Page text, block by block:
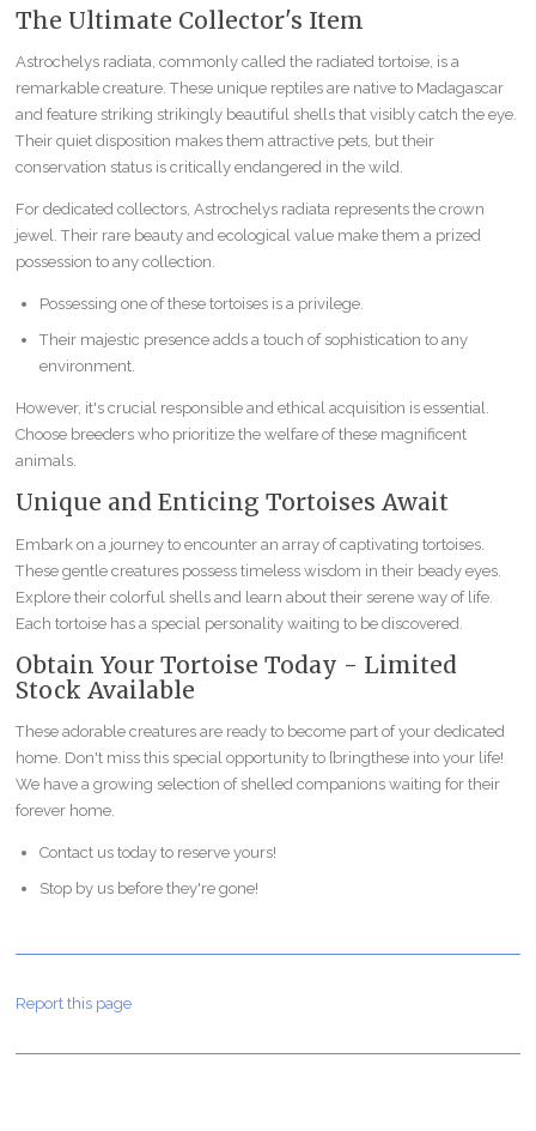
The Ultimate Collector's Item
Astrochelys radiata, commonly called the radiated tortoise, is a
remarkable creature. These unique reptiles are native to Madagascar
and feature striking strikingly beautiful shells that visibly catch the eye.
Their quiet disposition makes them attractive pets, but their
conservation status is critically endangered in the wild.
For dedicated collectors, Astrochelys radiata represents the crown
jewel. Their rare beauty and ecological value make them a prized
possession to any collection.
Possessing one of these tortoises is a privilege.
Their majestic presence adds a touch of sophistication to any
environment.
However, it's crucial responsible and ethical acquisition is essential.
Choose breeders who prioritize the welfare of these magnificent
animals.
Unique and Enticing Tortoises Await
Embark on a journey to encounter an array of captivating tortoises.
These gentle creatures possess timeless wisdom in their beady eyes.
Explore their colorful shells and learn about their serene way of life.
Each tortoise has a special personality waiting to be discovered.
Obtain Your Tortoise Today - Limited
Stock Available
These adorable creatures are ready to become part of your dedicated
home. Don't miss this special opportunity to {bringthese into your life!
We have a growing selection of shelled companions waiting for their
forever home.
Contact us today to reserve yours!
Stop by us before they're gone!
Report this page